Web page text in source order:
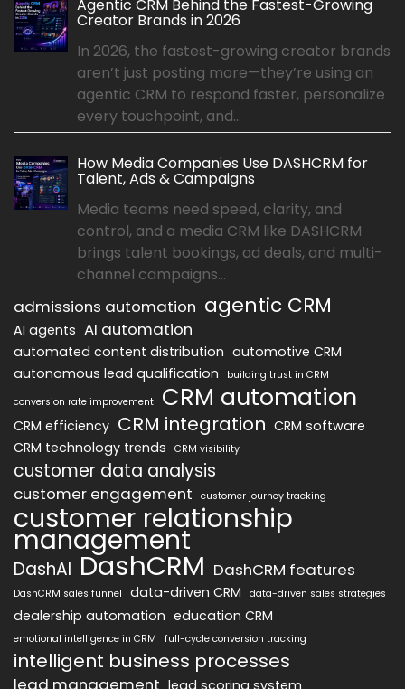
Agentic CRM Behind the Fastest-Growing
Creator Brands in 2026
In 2026, the fastest-growing creator brands
aren’t just posting more—they’re using an
agentic CRM to respond faster, personalize
every touchpoint, and...
How Media Companies Use DASHCRM for
Talent, Ads & Campaigns
Media teams need speed, clarity, and
control, and a media CRM like DASHCRM
brings talent bookings, ad deals, and multi-
channel campaigns...
admissions automation agentic CRM
AI agents AI automation
automated content distribution automotive CRM
autonomous lead qualification
building trust in CRM
conversion rate improvement
CRM automation
CRM efficiency CRM integration CRM software
CRM technology trends
CRM visibility
customer data analysis
customer engagement customer journey tracking
customer relationship
management
DashAI DashCRM DashCRM features
DashCRM sales funnel data-driven CRM data-driven sales strategies
dealership automation education CRM
emotional intelligence in CRM full-cycle conversion tracking
intelligent business processes
lead management lead scoring system